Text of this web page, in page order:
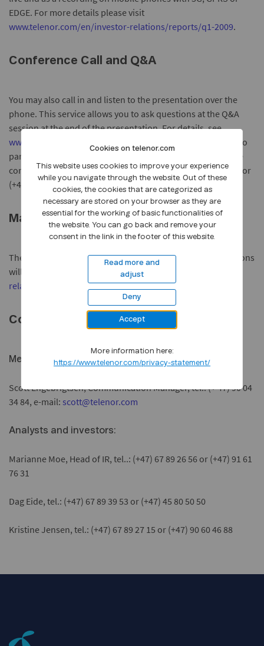
EDGE. For more details please visit
www.telenor.com/en/investor-relations/reports/q1-2009.
Conference Call and Q&A
You may also call in and listen to the presentation over the
phone. This service allows you to ask questions at the Q&A
session at the end of the presentation. For details, see
www.telenor.com/en/investor-relations/reports/q1-2009
. To
participate in the Conference Call please register before the
conference starts by calling (+47) 800 80 119 (from Norway) or
(+47) 23 00 04 00 (from Norway or abroad).
Material
The quarterly report and English versions of the presentations
will be made available on
www.telenor.com/en/investor-
relations/reports/q1-2009.
Contacts:
Media:
Scott Engebrigtsen, Communication Manager, tel.: (+ 47) 90 04
34 84, e-mail: scott@telenor.com
Analysts and investors:
Marianne Moe, Head of IR, tel..: (+47) 67 89 26 56 or (+47) 91 61
76 31
Dag Eide, tel.: (+47) 67 89 39 53 or (+47) 45 80 50 50
Kristine Jensen, tel.: (+47) 67 89 27 15 or (+47) 90 60 46 88
Cookies on telenor.com
This website uses cookies to improve your experience
while you navigate through the website. Out of these
cookies, the cookies that are categorized as
necessary are stored on your browser as they are
essential for the working of basic functionalities of
the website. You can go back and remove your
consent in the link in the footer of this website.
Read more and
adjust
Deny
Accept
More information here:
https://www.telenor.com/privacy-statement/